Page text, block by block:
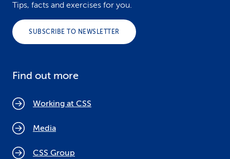
Tips, facts and exercises for you.
SUBSCRIBE TO NEWSLETTER
Find out more
Working at CSS
Media
CSS Group